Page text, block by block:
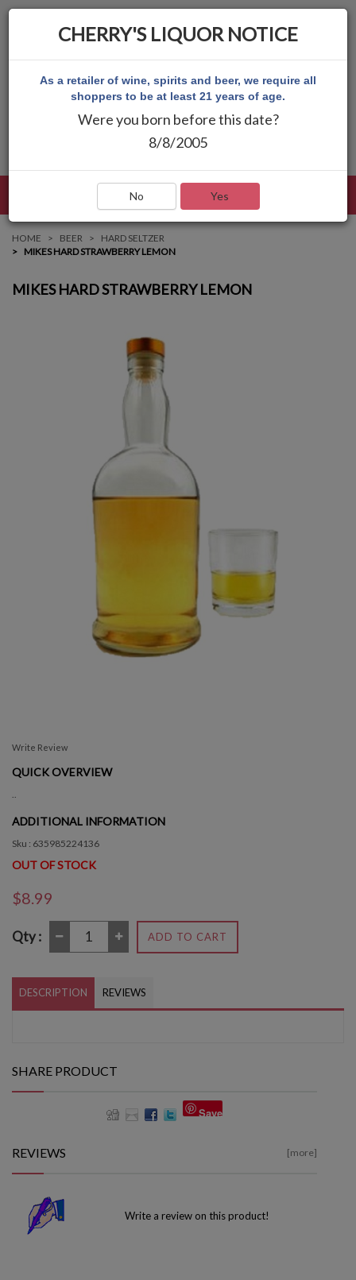
HOME BEER
HARD SELTZER
MIKES HARD STRAWBERRY LEMON
MIKES HARD STRAWBERRY LEMON
Write Review
QUICK OVERVIEW
ADDITIONAL INFORMATION
Sku : 635985224136
OUT OF STOCK
$8.99
Qty : ADD TO CART
DESCRIPTION REVIEWS
SHARE PRODUCT
Save
REVIEWS [more]
Write a review on this product!
CHERRY'S LIQUOR NOTICE
As a retailer of wine, spirits and beer, we require all
shoppers to be at least 21 years of age.
Were you born before this date?
8/8/2005
No Yes